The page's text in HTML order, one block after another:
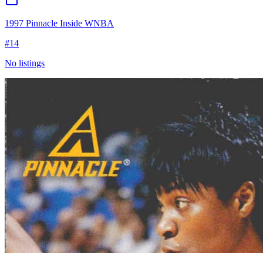
1997 Pinnacle Inside WNBA
#14
No listings